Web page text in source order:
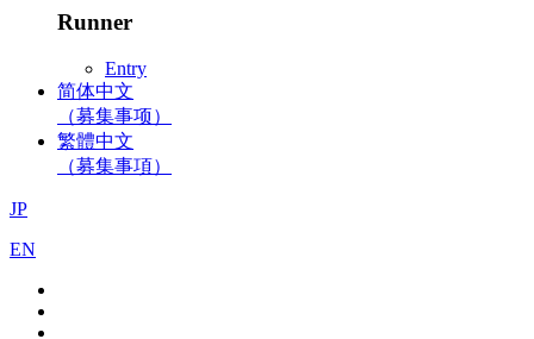
Runner
Entry
简体中文
（募集事项）
繁體中文
（募集事項）
JP
EN